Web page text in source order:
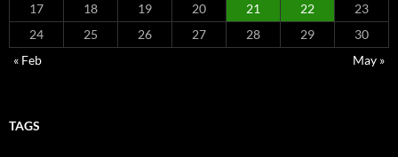
17
18 19 20 21 22
23
24
25 26 27 28 29
30
« Feb
May »
TAGS